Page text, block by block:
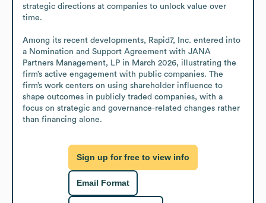
strategic directions at companies to unlock value over
time.
Among its recent developments, Rapid7, Inc. entered into
a Nomination and Support Agreement with JANA
Partners Management, LP in March 2026, illustrating the
firm’s active engagement with public companies. The
firm’s work centers on using shareholder influence to
shape outcomes in publicly traded companies, with a
focus on strategic and governance-related changes rather
than financing alone.
Sign up for free to view info
Email Format